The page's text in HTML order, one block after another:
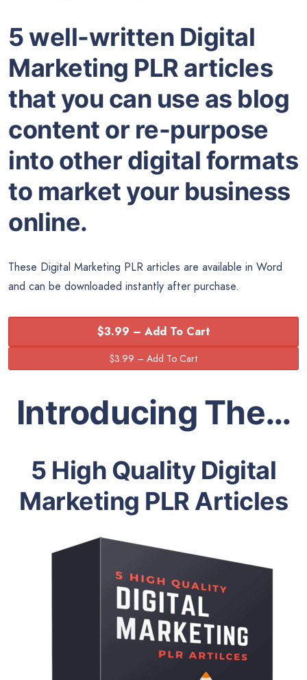
5 well-written Digital
Marketing PLR articles
that you can use as blog
content or re-purpose
into other digital formats
to market your business
online.
These Digital Marketing PLR articles are available in Word
and can be downloaded instantly after purchase.
$3.99 – Add To Cart
Introducing The…
5 High Quality Digital
Marketing PLR Articles